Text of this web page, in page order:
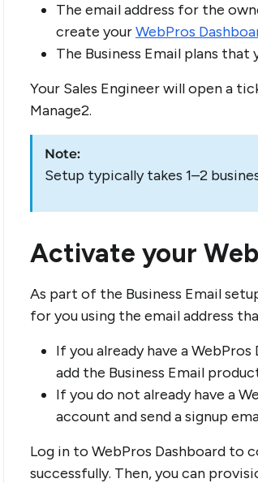
The email address for the
create yourWebPros
The Business Email plans that
Your Sales Engineer will open a
Manage2.
Note:
Setup typically takes 1–2
Activate your
As part of the Business Email
for you using the email address
If you already have a
add the Business Email
If you do not already have a
account and send a signup
Log in to WebPros Dashboard
successfully. Then, you can